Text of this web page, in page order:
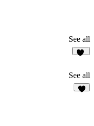
See all
See all